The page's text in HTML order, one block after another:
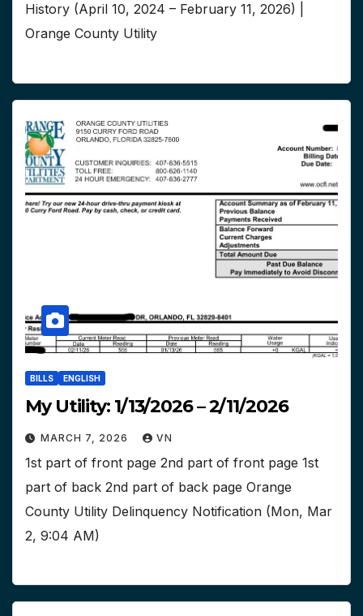
History (April 10, 2024 – February 11, 2026) |
Orange County Utility
BILLS ENGLISH
My Utility: 1/13/2026 – 2/11/2026
MARCH 7, 2026 VN
1st part of front page 2nd part of front page 1st
part of back 2nd part of back page Orange
County Utility Delinquency Notification (Mon, Mar
2, 9:04 AM)